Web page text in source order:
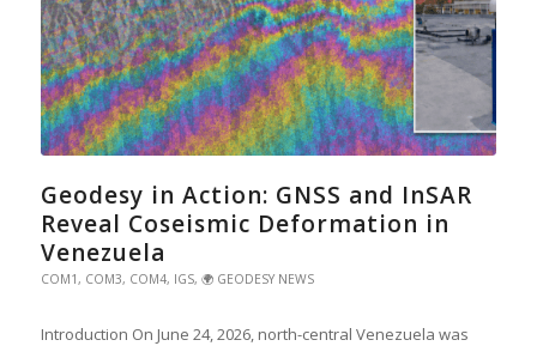
Geodesy in Action: GNSS and InSAR
Reveal Coseismic Deformation in
Venezuela
COM1 , COM3, COM4, IGS, 🌍 GEODESY NEWS
Introduction On June 24, 2026, north-central Venezuela was